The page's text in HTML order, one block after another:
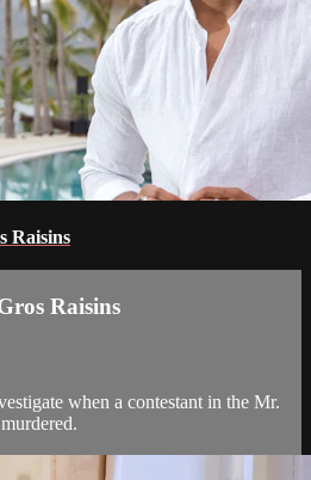
Raisins
Raisins
when a contestant in the Mr.